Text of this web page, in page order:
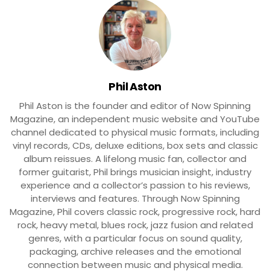
Phil Aston
Phil Aston is the founder and editor of Now Spinning
Magazine, an independent music website and YouTube
channel dedicated to physical music formats, including
vinyl records, CDs, deluxe editions, box sets and classic
album reissues. A lifelong music fan, collector and
former guitarist, Phil brings musician insight, industry
experience and a collector’s passion to his reviews,
interviews and features. Through Now Spinning
Magazine, Phil covers classic rock, progressive rock, hard
rock, heavy metal, blues rock, jazz fusion and related
genres, with a particular focus on sound quality,
packaging, archive releases and the emotional
connection between music and physical media.